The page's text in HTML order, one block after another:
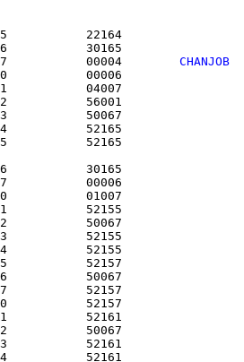
22164
30165
00004 CHANJOB
01,2700
01,2701
01,2702
50067
01,2704
01,2705
01,2706
01,2707
01,2710
01,2711
01,2712
01,2713
01,2714
01,2715
01,2716
01,2717
01,2720
01,2721
01,2722
01,2723
01,2724